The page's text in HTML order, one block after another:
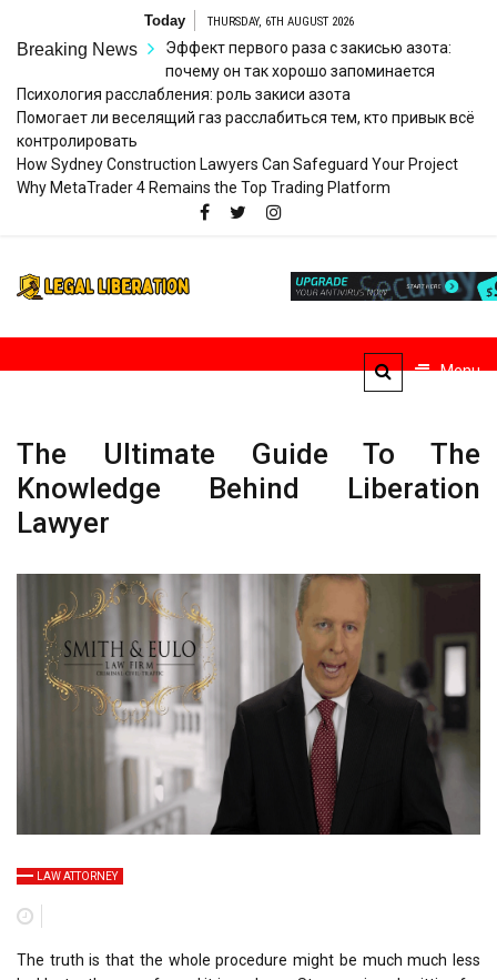
content
Today THURSDAY, 6TH AUGUST 2026
Breaking News
Эффект первого раза с закисью азота:
почему он так хорошо запоминается
Психология расслабления: роль закиси азота
Помогает ли веселящий газ расслабиться тем, кто привык всё
контролировать
How Sydney Construction Lawyers Can Safeguard Your Project
Why MetaTrader 4 Remains the Top Trading Platform
Liberation
Menu
The Ultimate Guide To The
Knowledge Behind Liberation
Lawyer
LAW ATTORNEY
The truth is that the whole procedure might be much much less